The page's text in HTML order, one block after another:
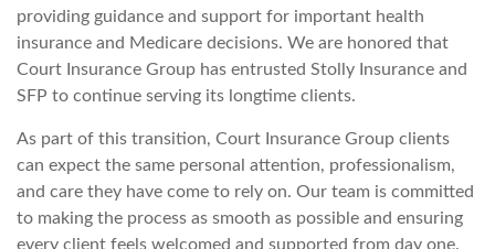
providing guidance and support for important health
insurance and Medicare decisions. We are honored that
Court Insurance Group has entrusted Stolly Insurance and
SFP to continue serving its longtime clients.
As part of this transition, Court Insurance Group clients
can expect the same personal attention, professionalism,
and care they have come to rely on. Our team is committed
to making the process as smooth as possible and ensuring
every client feels welcomed and supported from day one.